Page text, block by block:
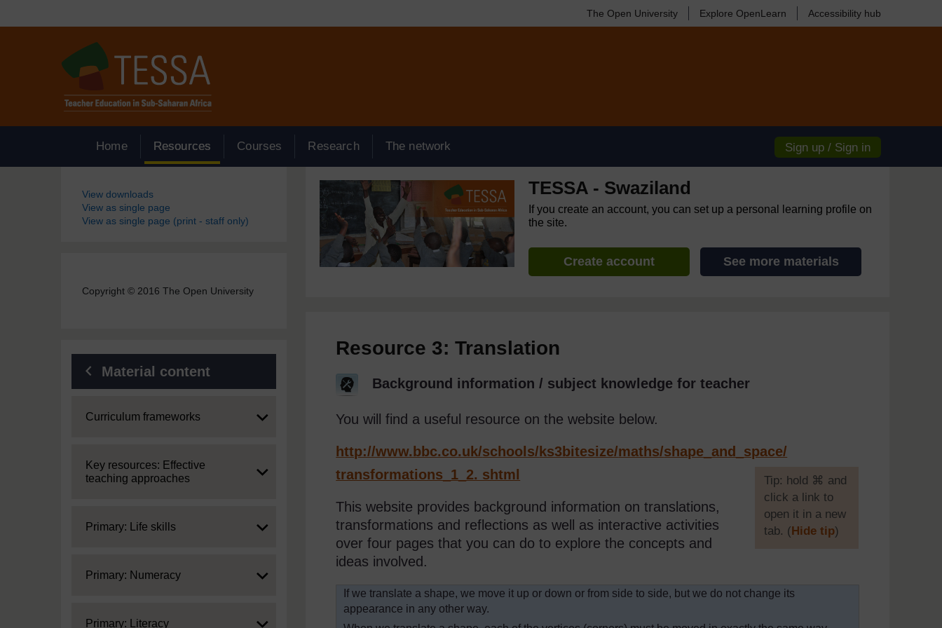
The Open University Explore OpenLearn Accessibility hub
Home Resources Courses Research The network Sign up / Sign in
Blocks
View downloads
View as single page
View as single page (print - staff only)
Copyright © 2016 The Open University
Material content
Expand
Curriculum frameworks
Expand
Key resources: Effective
teaching approaches
Expand
Primary: Life skills
Expand
Primary: Numeracy
Expand
Primary: Literacy
TESSA - Swaziland
If you create an account, you can set up a personal learning profile on
the site.
Create account See more materials
Resource 3: Translation
Background information / subject knowledge for teacher
You will find a useful resource on the website below.
http://www.bbc.co.uk/schools/ ks3bitesize/maths/shape_and_space/
transformations_1_2. shtml
[Tip: hold ⌘ and
click a link to
open it in a new
tab. (Hide tip)
This website provides background information on translations,
transformations and reflections as well as interactive activities
over four pages that you can do to explore the concepts and
ideas involved.
If we translate a shape, we move it up or down or from side to side, but we do not change its
appearance in any other way.